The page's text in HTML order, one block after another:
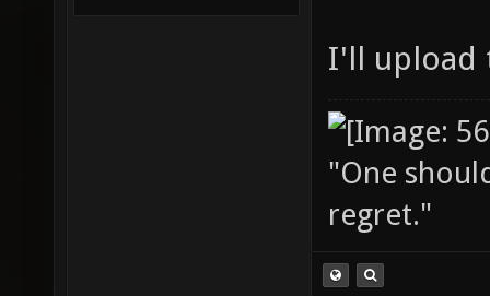
I'll upload
"One
regret."